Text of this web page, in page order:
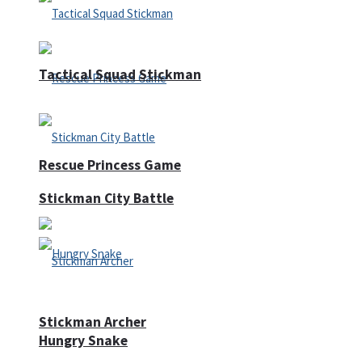
Rescue Princess Game
Hungry Snake
Tactical Squad Stickman
Stickman City Battle
Stickman Archer